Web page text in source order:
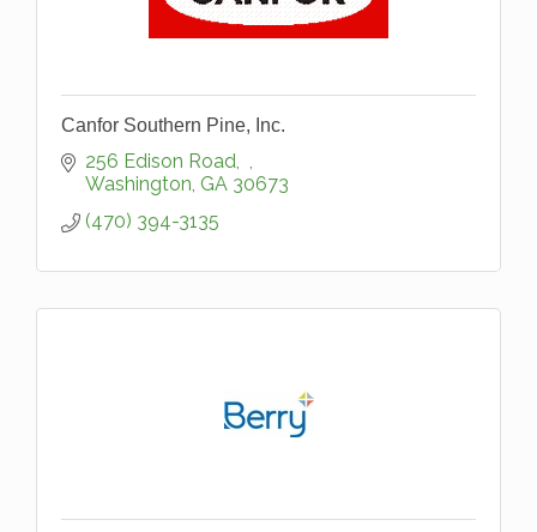
Canfor Southern Pine, Inc.
256 Edison Road
Washington GA 30673
(470) 394-3135